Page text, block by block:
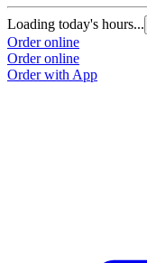
Loading today's hours...
Order online
Order online
Order with App